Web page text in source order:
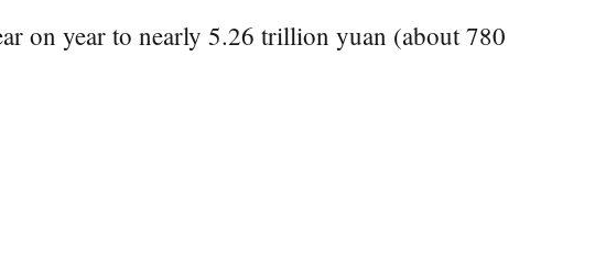
on year to nearly 5.26 trillion yuan (about 780